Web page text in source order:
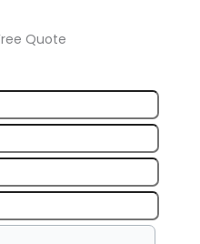
Quote